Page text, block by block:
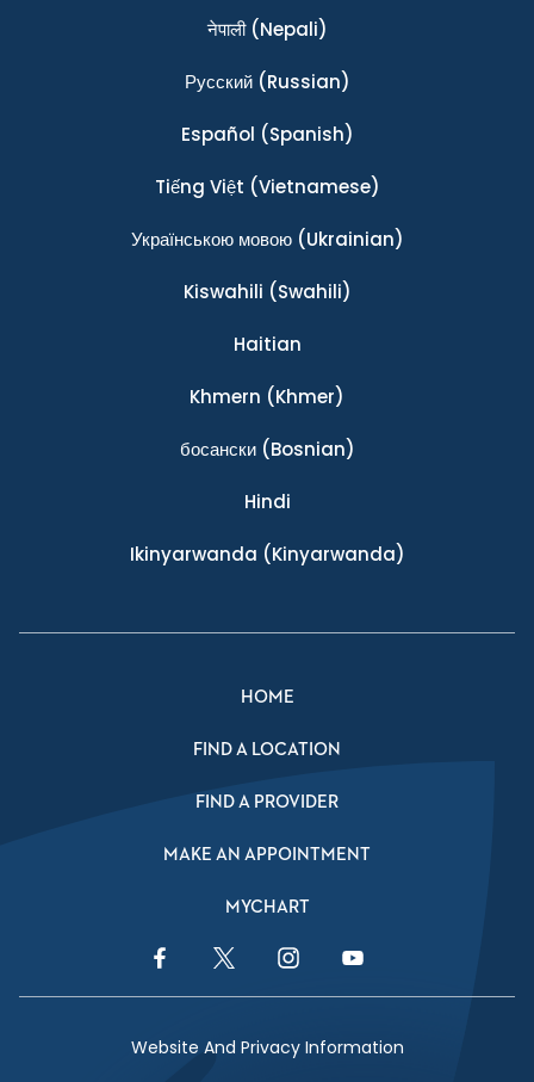
नेपाली(Nepali)
Ρусский(Russian)
Español (Spanish)
Tiếng Việt (Vietnamese)
Українською мовою(Ukrainian)
Kiswahili (Swahili)
Haitian
Khmern (Khmer)
босански(Bosnian)
Hindi
Ikinyarwanda (Kinyarwanda)
HOME
FIND A LOCATION
FIND A PROVIDER
MAKE AN APPOINTMENT
MYCHART
Facebook LinkTwitter LinkInstagram LinkYouTube Link
Website And Privacy Information